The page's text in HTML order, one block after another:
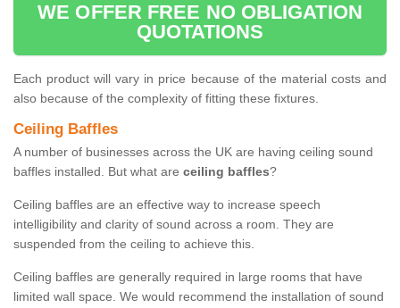
WE OFFER FREE NO OBLIGATION
QUOTATIONS
Each product will vary in price because of the material costs and
also because of the complexity of fitting these fixtures.
Ceiling Baffles
A number of businesses across the UK are having ceiling sound
baffles installed. But what are ceiling baffles?
Ceiling baffles are an effective way to increase speech
intelligibility and clarity of sound across a room. They are
suspended from the ceiling to achieve this.
Ceiling baffles are generally required in large rooms that have
limited wall space. We would recommend the installation of sound